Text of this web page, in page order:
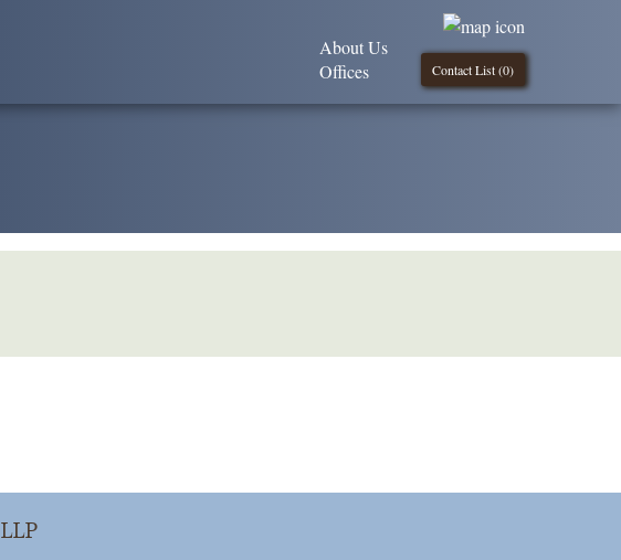
Contact List (0)
About Us
Offices